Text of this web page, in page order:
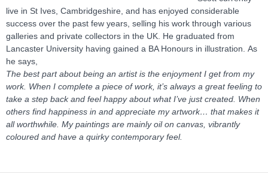
live in St Ives, Cambridgeshire, and has enjoyed considerable
success over the past few years, selling his work through various
galleries and private collectors in the UK. He graduated from
Lancaster University having gained a BA Honours in illustration. As
he says,
The best part about being an artist is the enjoyment I get from my
work. When I complete a piece of work, it’s always a great feeling to
take a step back and feel happy about what I’ve just created. When
others find happiness in and appreciate my artwork… that makes it
all worthwhile. My paintings are mainly oil on canvas, vibrantly
coloured and have a quirky contemporary feel.